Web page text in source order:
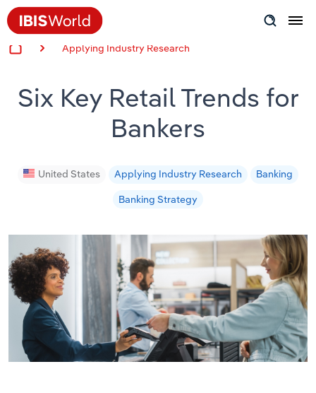
Applying Industry Research
Six Key Retail Trends for
Bankers
United States Applying Industry Research
Banking
Banking Strategy
Success Stories
Applying Industry Research
Videos & Special Reports
View all articles